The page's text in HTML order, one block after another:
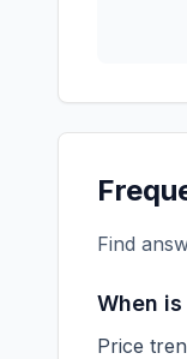
Find
When
Price